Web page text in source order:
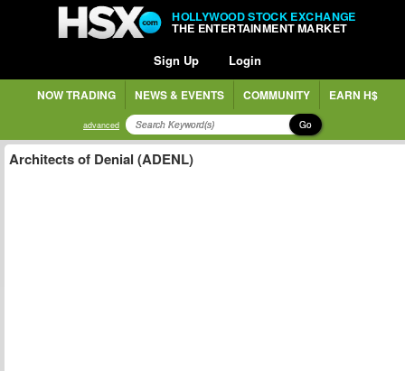
HOLLYWOOD STOCK EXCHANGE
THE ENTERTAINMENT MARKET
Sign Up Login
NOW TRADING NEWS & EVENTS COMMUNITY EARN H$
advanced Go
Architects of Denial (ADENL)